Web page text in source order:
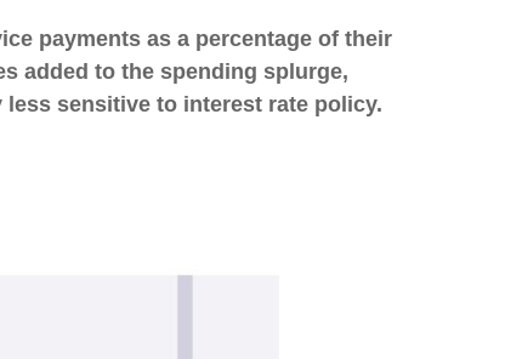
payments as a percentage of their
added to the spending splurge,
sensitive to interest rate policy.